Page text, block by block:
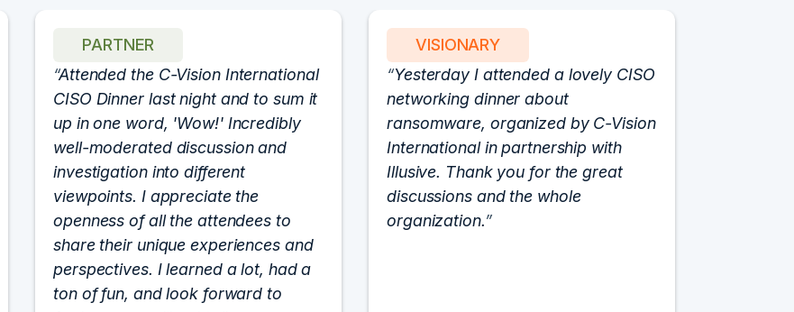
PARTNER
Attended the C-Vision International
CISO Dinner last night and to sum it
up in one word, 'Wow!' Incredibly
well-moderated discussion and
investigation into different
viewpoints. I appreciate the
openness of all the attendees to
share their unique experiences and
perspectives. I learned a lot, had a
ton of fun, and look forward to
VISIONARY
Yesterday I attended a lovely CISO
networking dinner about
ransomware, organized by C-Vision
International in partnership with
Illusive. Thank you for the great
discussions and the whole
organization.